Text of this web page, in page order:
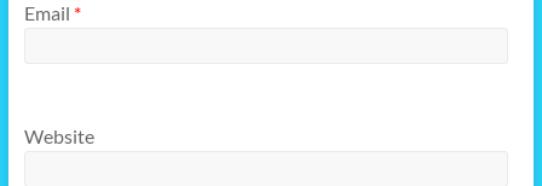
Email *
Website